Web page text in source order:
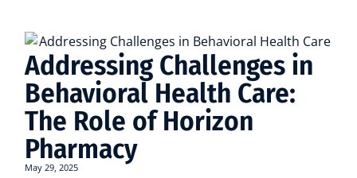
Addressing Challenges in
Behavioral Health Care:
The Role of Horizon
Pharmacy
May 29, 2025